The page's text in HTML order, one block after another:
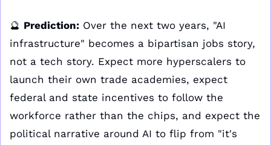
🔮 Prediction: Over the next two years, "AI
infrastructure" becomes a bipartisan jobs story,
not a tech story. Expect more hyperscalers to
launch their own trade academies, expect
federal and state incentives to follow the
workforce rather than the chips, and expect the
political narrative around AI to flip from "it's